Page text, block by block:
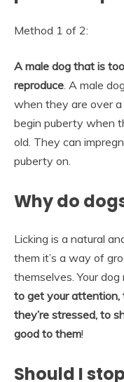
Method 1 of 2:
A male dog that is
reproduce. A male
when they are over
begin puberty when
old. They can
puberty on.
Why do
Licking is a natural
them it’s a way of
themselves. Your dog
to get your attention,
they’re stressed, to
good to them!
Should I